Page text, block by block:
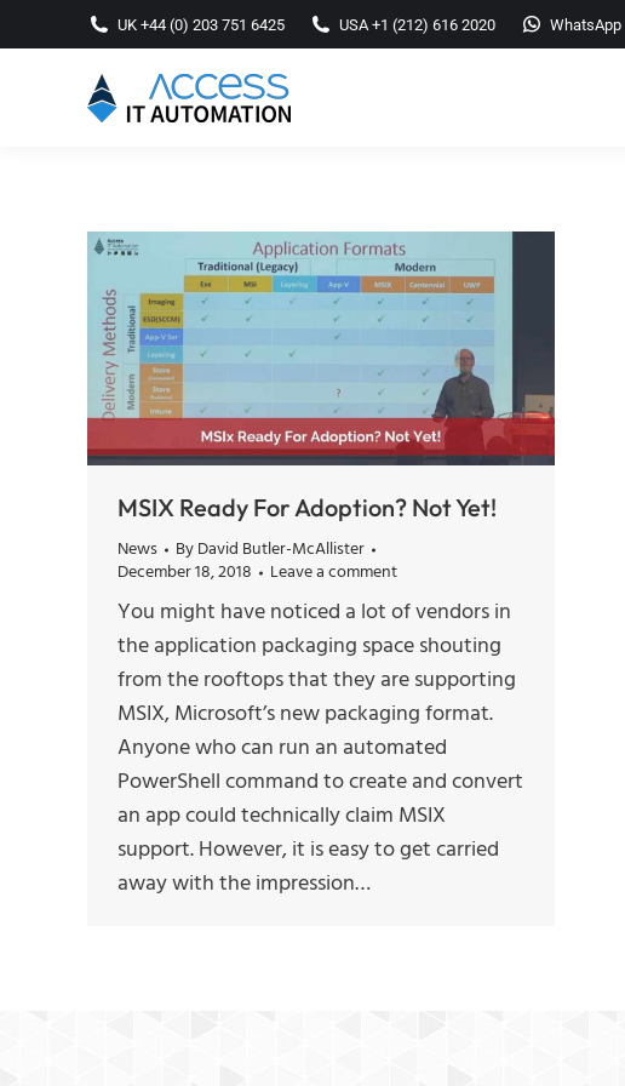
UK +44 (0) 203 751 6425 USA +1 (212) 616 2020 WhatsApp
MSIX Ready For Adoption? Not Yet!
News ByDavid Butler-McAllister
December 18, 2018
Leave a comment
You might have noticed a lot of vendors in
the application packaging space shouting
from the rooftops that they are supporting
MSIX, Microsoft’s new packaging format.
Anyone who can run an automated
PowerShell command to create and convert
an app could technically claim MSIX
support. However, it is easy to get carried
away with the impression…